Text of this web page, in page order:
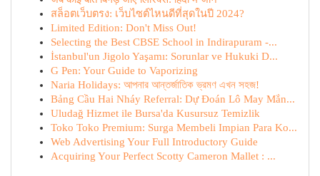
สล็อตเว็บตรง: เว็บไซต์ไหนดีที่สุดในปี 2024?
Limited Edition: Don't Miss Out!
Selecting the Best CBSE School in Indirapuram -...
İstanbul'un Jigolo Yaşamı: Sorunlar ve Hukuki D...
G Pen: Your Guide to Vaporizing
Naria Holidays: আপনার আন্তর্জাতিক ভ্রমণ এখন সহজ!
Bảng Cầu Hai Nháy Referral: Dự Đoán Lô May Mắn...
Uludağ Hizmet ile Bursa'da Kusursuz Temizlik
Toko Toko Premium: Surga Membeli Impian Para Ko...
Web Advertising Your Full Introductory Guide
Acquiring Your Perfect Scotty Cameron Mallet : ...